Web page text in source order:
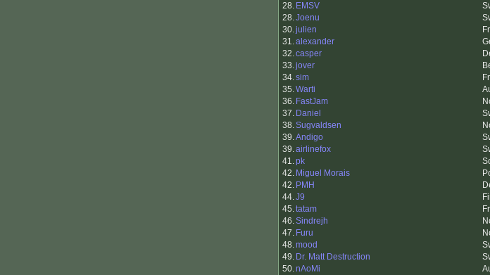
28. EMSV
28.Joenu
30.julien
31.alexander
32.casper
33.jover
34.sim
35.Warti
36. FastJam
37. Daniel
38.Sugvaldsen
39.Andigo
39.airlinefox
41.pk
42. Miguel Morais
42. PMH
44.J9
45.tatam
46.Sindrejh
47. Furu
48.mood
49. Dr. Matt Destruction
50.nAoMi